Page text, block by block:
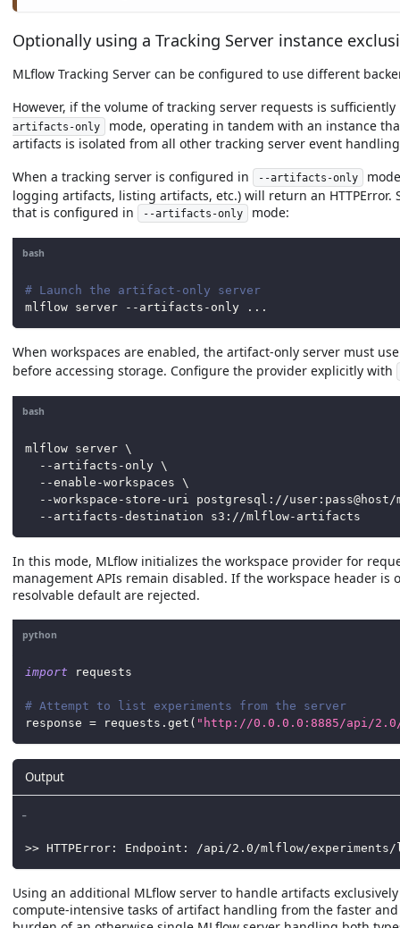
Optionally using a Tracking Server instance
MLflow Tracking Server can be configured to use different
However, if the volume of tracking server requests is
artifacts-only
mode, operating in tandem with an instance
artifacts is isolated from all other tracking server event
When a tracking server is configured in
--artifacts-only
logging artifacts, listing artifacts, etc.) will return an
that is configured in
--artifacts-only mode:
bash
# Launch the artifact-only server
mlflow server --artifacts-only
.. .
When workspaces are enabled, the artifact-only server must
before accessing storage. Configure the provider explicitly with
bash
mlflow server \
  --artifacts-only
\
  --enable-workspaces
\
--workspace-store-uri postgresql://
  --artifacts-destination s3://mlflow-artifacts
In this mode, MLflow initializes the workspace provider for
management APIs remain disabled. If the workspace header
resolvable default are rejected.
python
import requests
# Attempt to list experiments from the server
response = requests . get ( "http://0.0.0.0:8885/api/
Output
>> HTTPError: Endpoint: /api/2.0/mlflow/
Using an additional MLflow server to handle artifacts
compute-intensive tasks of artifact handling from the faster